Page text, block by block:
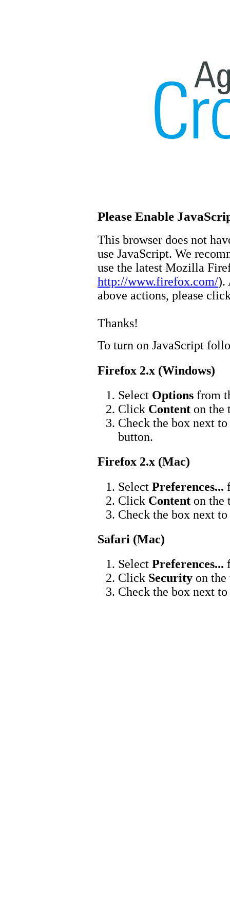
Please Enable
This browser does not
use JavaScript. We
use the latest Mozilla
http://www.firefox.com/).
above actions, please
Thanks!
To turn on JavaScript
Firefox 2.x (Windows)
Select Options from
Click Content on the
Check the box next to
button.
Firefox 2.x (Mac)
Select Preferences...
Click Content on the
Check the box next to
Safari (Mac)
Select Preferences...
Click Security on
Check the box next to